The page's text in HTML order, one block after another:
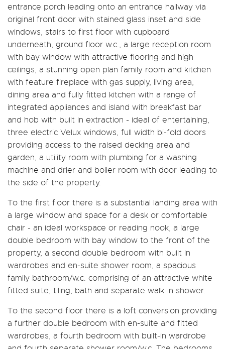
entrance porch leading onto an entrance hallway via
original front door with stained glass inset and side
windows, stairs to first floor with cupboard
underneath, ground floor w.c., a large reception room
with bay window with attractive flooring and high
ceilings, a stunning open plan family room and kitchen
with feature fireplace with gas supply, living area,
dining area and fully fitted kitchen with a range of
integrated appliances and island with breakfast bar
and hob with built in extraction - ideal of entertaining,
three electric Velux windows, full width bi-fold doors
providing access to the raised decking area and
garden, a utility room with plumbing for a washing
machine and drier and boiler room with door leading to
the side of the property.
To the first floor there is a substantial landing area with
a large window and space for a desk or comfortable
chair - an ideal workspace or reading nook, a large
double bedroom with bay window to the front of the
property, a second double bedroom with built in
wardrobes and en-suite shower room, a spacious
family bathroom/w.c. comprising of an attractive white
fitted suite, tiling, bath and separate walk-in shower.
To the second floor there is a loft conversion providing
a further double bedroom with en-suite and fitted
wardrobes, a fourth bedroom with built-in wardrobe